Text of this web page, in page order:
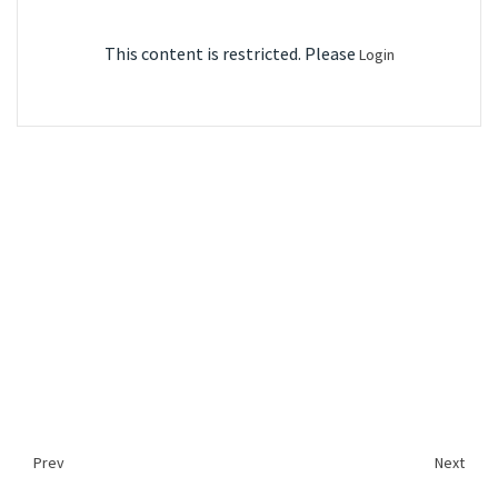
This content is restricted. Please Login
Prev
Next